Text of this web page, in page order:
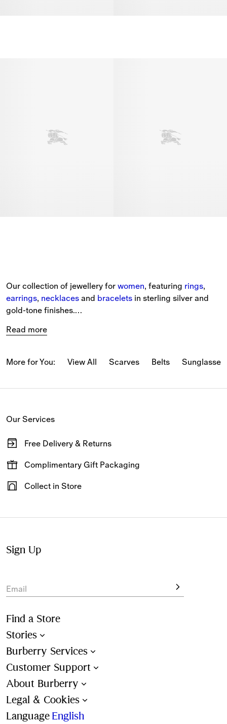
Our collection of jewellery for women, featuring rings
earrings, necklaces and bracelets in sterling silver and
gold-tone finishes.
Classic jewellery shapes are reimagined with iconic
sense of effortless British elegance.
Discover the full collection online with free delivery and
Read more
More for You: View All Scarves Belts Sunglasses
Our Services
Free Delivery & Returns
Available on all online orders.
Complimentary Gift Packaging
Have your gifts arrive wrapped in our signature packaging,
available at the checkout.
Collect in Store
Sign Up
Email
Find a Store
Stories
Burberry Services
Customer Support
About Burberry
Legal & Cookies
Language English